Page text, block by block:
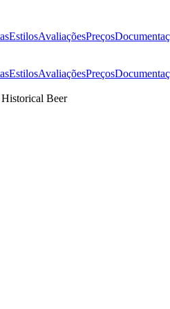
EstilosAvaliaçõesPreços
EstilosAvaliaçõesPreços
Beer